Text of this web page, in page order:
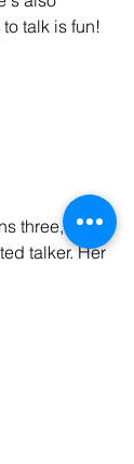
talk is fun!
three, she
talker. Her